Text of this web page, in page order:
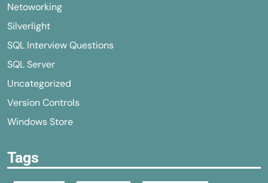
Netoworking
Silverlight
SQL Interview Questions
SQL Server
Uncategorized
Version Controls
Windows Store
Tags